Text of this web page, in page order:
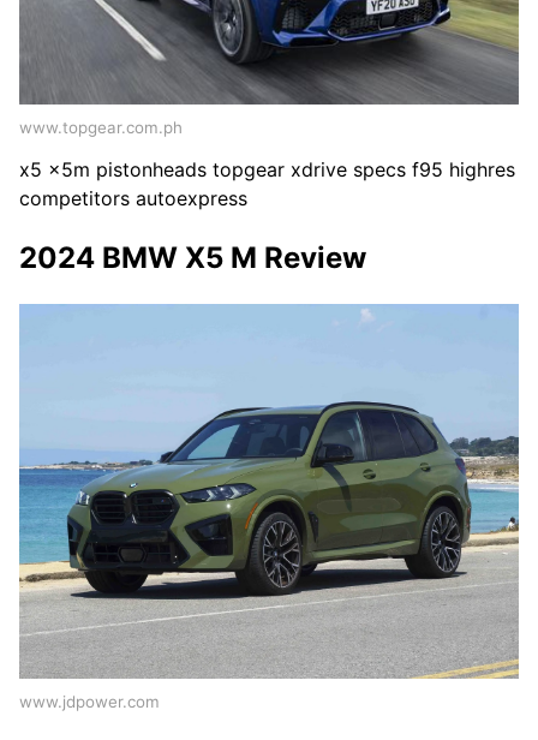
www.topgear.com.ph
x5 x5m pistonheads topgear xdrive specs f95 highres
competitors autoexpress
2024 BMW X5 M Review
www.jdpower.com